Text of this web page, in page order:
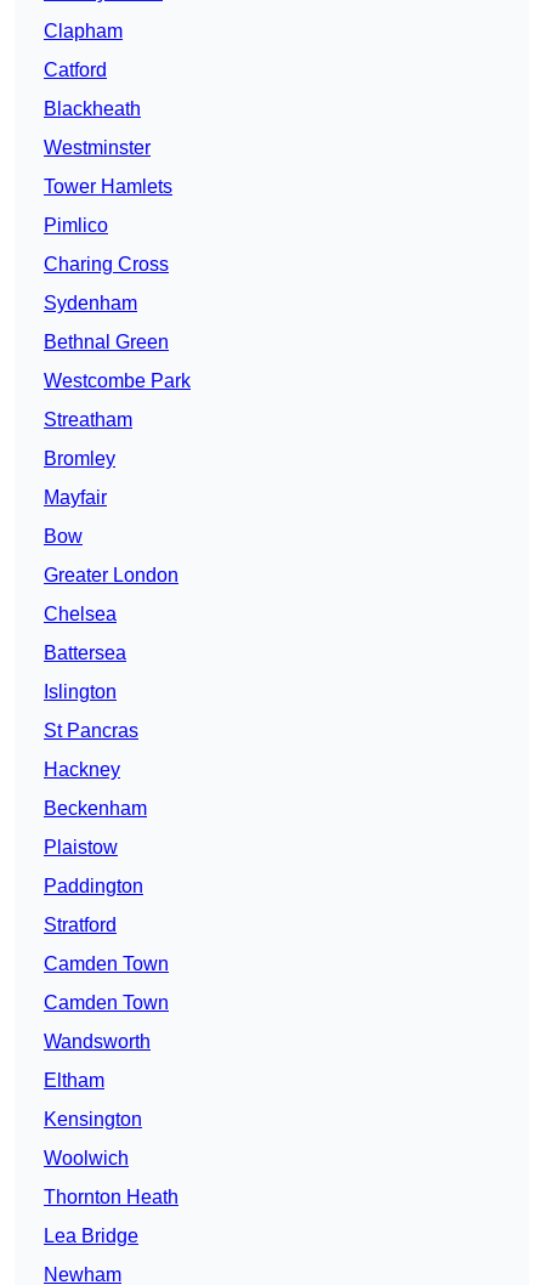
Clapham
Catford
Blackheath
Westminster
Tower Hamlets
Pimlico
Charing Cross
Sydenham
Bethnal Green
Westcombe Park
Streatham
Bromley
Mayfair
Bow
Greater London
Chelsea
Battersea
Islington
St Pancras
Hackney
Beckenham
Plaistow
Paddington
Stratford
Camden Town
Camden Town
Wandsworth
Eltham
Kensington
Woolwich
Thornton Heath
Lea Bridge
Newham